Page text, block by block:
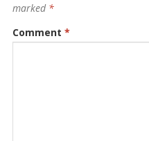
marked *
Comment *